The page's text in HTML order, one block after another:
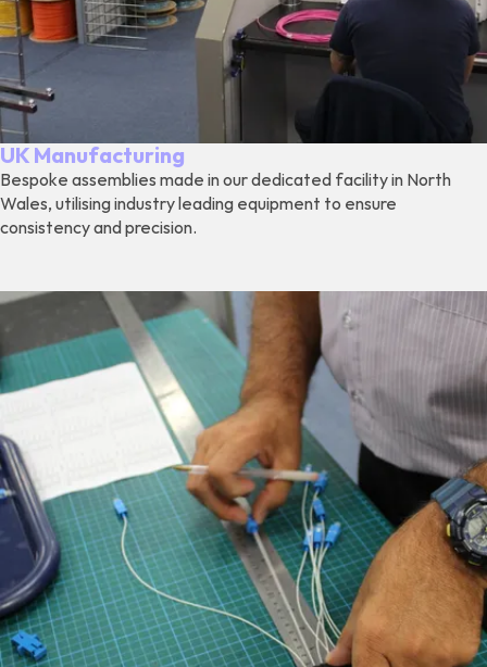
UK Manufacturing
Bespoke assemblies made in our dedicated facility in North
Wales, utilising industry leading equipment to ensure
consistency and precision.